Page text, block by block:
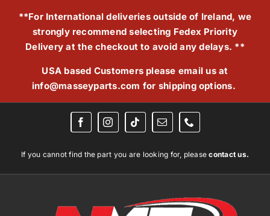
**For International deliveries outside of Ireland, we
strongly recommend selecting Fedex Priority
Delivery at the checkout to avoid any delays. **
USA based Customers please email us at
info@masseyparts.com for shipping options.
If you cannot find the part you are looking for, pleasecontact us.